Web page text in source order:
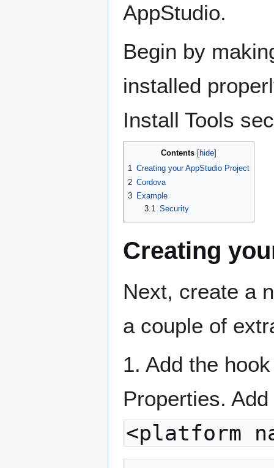
AppStudio.
Begin by
installed
Install Tools
Contents
1 Creating your AppStudio Project
2 Cordova
3 Example
3.1 Security
Creating
Next, create a
a couple of
1. Add the
Properties.
<platform